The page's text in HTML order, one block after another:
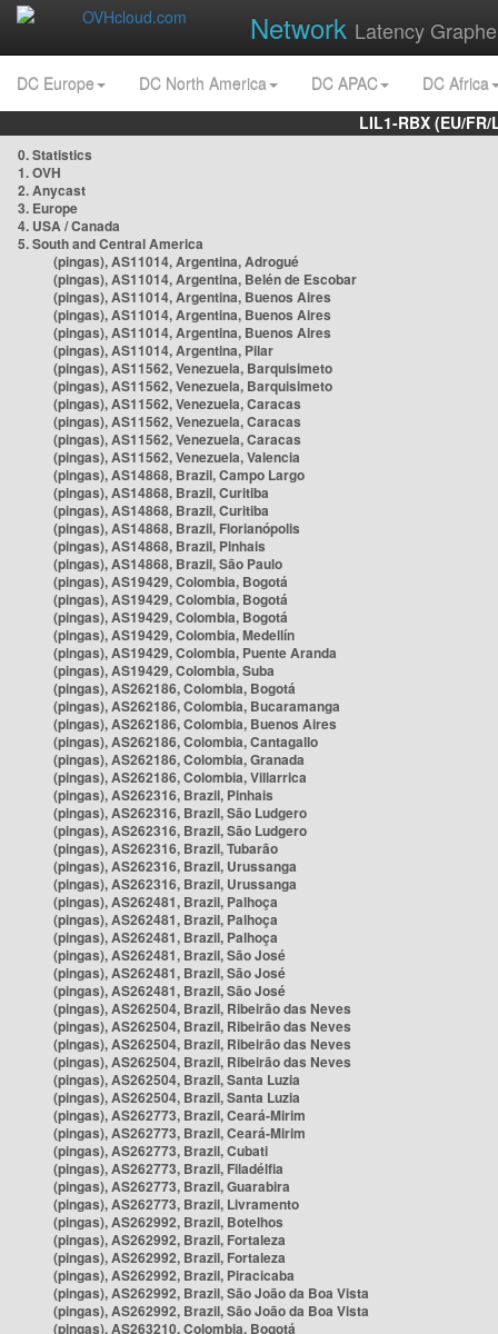
Network Latency
DC Europe DC North America DC APAC
DC Africa
LIL1-RBX (EU/
0. Statistics
1. OVH
2. Anycast
3. Europe
4. USA / Canada
5. South and Central America
(pingas), AS11014, Argentina, Adrogué
(pingas), AS11014, Argentina, Belén de Escobar
(pingas), AS11014, Argentina, Buenos Aires
(pingas), AS11014, Argentina, Buenos Aires
(pingas), AS11014, Argentina, Buenos Aires
(pingas), AS11014, Argentina, Pilar
(pingas), AS11562, Venezuela, Barquisimeto
(pingas), AS11562, Venezuela, Barquisimeto
(pingas), AS11562, Venezuela, Caracas
(pingas), AS11562, Venezuela, Caracas
(pingas), AS11562, Venezuela, Caracas
(pingas), AS11562, Venezuela, Valencia
(pingas), AS14868, Brazil, Campo Largo
(pingas), AS14868, Brazil, Curitiba
(pingas), AS14868, Brazil, Curitiba
(pingas), AS14868, Brazil, Florianópolis
(pingas), AS14868, Brazil, Pinhais
(pingas), AS14868, Brazil, São Paulo
(pingas), AS19429, Colombia, Bogotá
(pingas), AS19429, Colombia, Bogotá
(pingas), AS19429, Colombia, Bogotá
(pingas), AS19429, Colombia, Medellín
(pingas), AS19429, Colombia, Puente Aranda
(pingas), AS19429, Colombia, Suba
(pingas), AS262186, Colombia, Bogotá
(pingas), AS262186, Colombia, Bucaramanga
(pingas), AS262186, Colombia, Buenos Aires
(pingas), AS262186, Colombia, Cantagallo
(pingas), AS262186, Colombia, Granada
(pingas), AS262186, Colombia, Villarrica
(pingas), AS262316, Brazil, Pinhais
(pingas), AS262316, Brazil, São Ludgero
(pingas), AS262316, Brazil, São Ludgero
(pingas), AS262316, Brazil, Tubarão
(pingas), AS262316, Brazil, Urussanga
(pingas), AS262316, Brazil, Urussanga
(pingas), AS262481, Brazil, Palhoça
(pingas), AS262481, Brazil, Palhoça
(pingas), AS262481, Brazil, Palhoça
(pingas), AS262481, Brazil, São José
(pingas), AS262481, Brazil, São José
(pingas), AS262481, Brazil, São José
(pingas), AS262504, Brazil, Ribeirão das Neves
(pingas), AS262504, Brazil, Ribeirão das Neves
(pingas), AS262504, Brazil, Ribeirão das Neves
(pingas), AS262504, Brazil, Ribeirão das Neves
(pingas), AS262504, Brazil, Santa Luzia
(pingas), AS262504, Brazil, Santa Luzia
(pingas), AS262773, Brazil, Ceará-Mirim
(pingas), AS262773, Brazil, Ceará-Mirim
(pingas), AS262773, Brazil, Cubati
(pingas), AS262773, Brazil, Filadélfia
(pingas), AS262773, Brazil, Guarabira
(pingas), AS262773, Brazil, Livramento
(pingas), AS262992, Brazil, Botelhos
(pingas), AS262992, Brazil, Fortaleza
(pingas), AS262992, Brazil, Fortaleza
(pingas), AS262992, Brazil, Piracicaba
(pingas), AS262992, Brazil, São João da Boa Vista
(pingas), AS262992, Brazil, São João da Boa Vista
(pingas), AS263210, Colombia, Bogotá